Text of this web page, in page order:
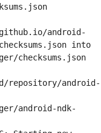
android-
into
checksums.json
repository/android-
android-ndk-